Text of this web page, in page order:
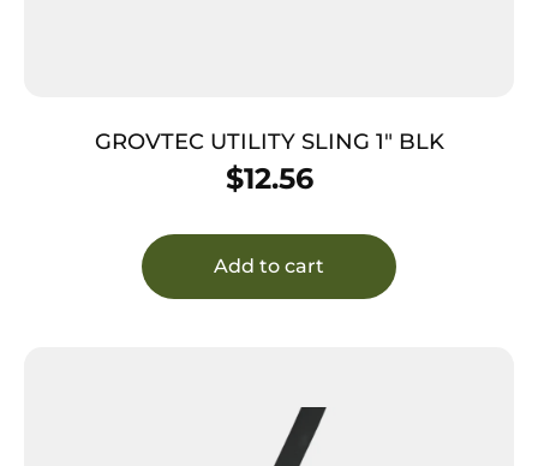
GROVTEC UTILITY SLING 1″ BLK
$12.56
Add to cart